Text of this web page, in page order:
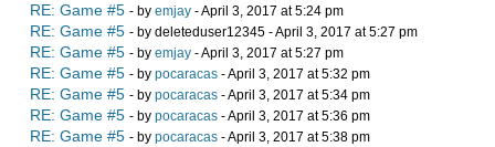
RE: Game #5 - by emjay - April 3, 2017 at 5:24 pm
RE: Game #5 - by deleteduser12345 - April 3, 2017 at 5:27 pm
RE: Game #5 - by emjay - April 3, 2017 at 5:27 pm
RE: Game #5 - by pocaracas - April 3, 2017 at 5:32 pm
RE: Game #5 - by pocaracas - April 3, 2017 at 5:34 pm
RE: Game #5 - by pocaracas - April 3, 2017 at 5:36 pm
RE: Game #5 - by pocaracas - April 3, 2017 at 5:38 pm